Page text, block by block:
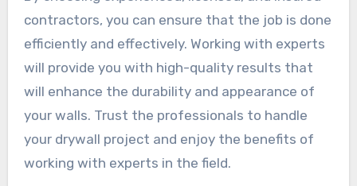
contractors, you can ensure that the job is done
efficiently and effectively. Working with experts
will provide you with high-quality results that
will enhance the durability and appearance of
your walls. Trust the professionals to handle
your drywall project and enjoy the benefits of
working with experts in the field.